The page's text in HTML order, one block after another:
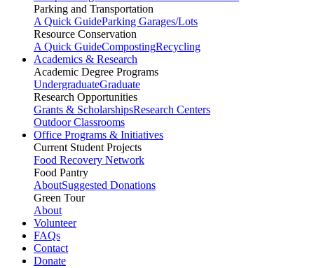
Parking and Transportation
A Quick GuideParking Garages/Lots
Resource Conservation
A Quick GuideCompostingRecycling
Academics & Research
Academic Degree Programs
UndergraduateGraduate
Research Opportunities
Grants & ScholarshipsResearch Centers
Outdoor Classrooms
Office Programs & Initiatives
Current Student Projects
Food Recovery Network
Food Pantry
AboutSuggested Donations
Green Tour
About
Volunteer
FAQs
Contact
Donate